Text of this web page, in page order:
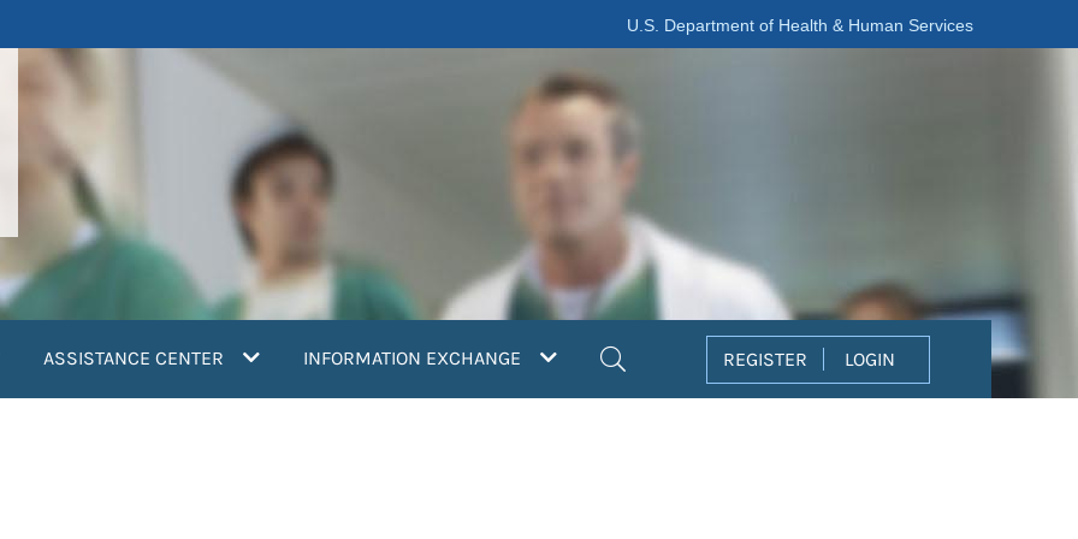
U.S. Department of Health & Human Services
ASSISTANCE CENTER INFORMATION EXCHANGE REGISTER LOGIN